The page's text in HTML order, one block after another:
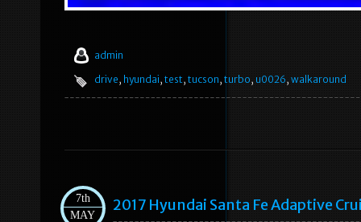
admin
drive, hyundai, test, tucson, turbo, u0026, walkaround
7th
MAY
2017 Hyundai Santa Fe Adaptive